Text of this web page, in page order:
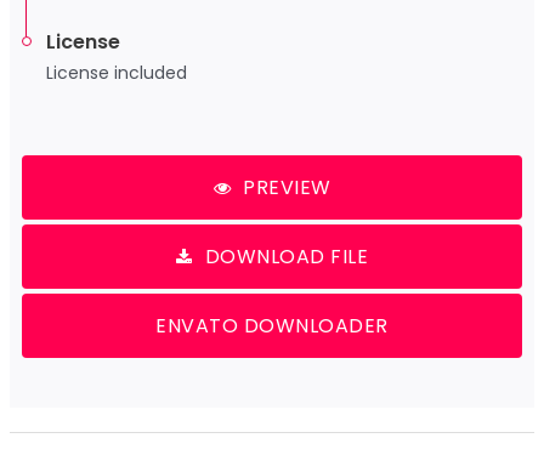
License
License included
PREVIEW
DOWNLOAD FILE
ENVATO DOWNLOADER